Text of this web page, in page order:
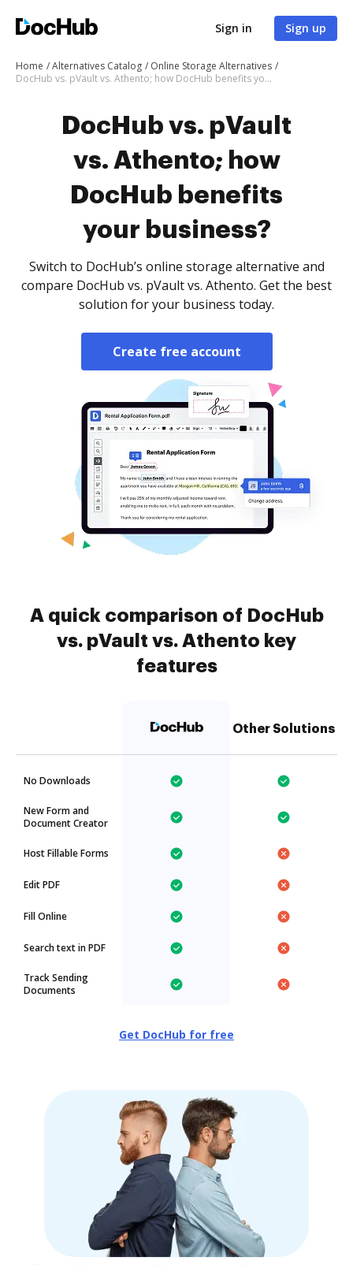
Sign in Sign up
Home Alternatives Catalog
Online Storage Alternatives
DocHub vs. pVault vs. Athento; how DocHub benefits your business?
DocHub vs. pVault
vs. Athento; how
DocHub benefits
your business?
Switch to DocHub’s online storage alternative and
compare DocHub vs. pVault vs. Athento. Get the best
solution for your business today.
Create free account
A quick comparison of DocHub
vs. pVault vs. Athento key
features
Other Solutions
No Downloads
New Form and
Document Creator
Host Fillable Forms
Edit PDF
Fill Online
Search text in PDF
Track Sending
Documents
Get DocHub for free